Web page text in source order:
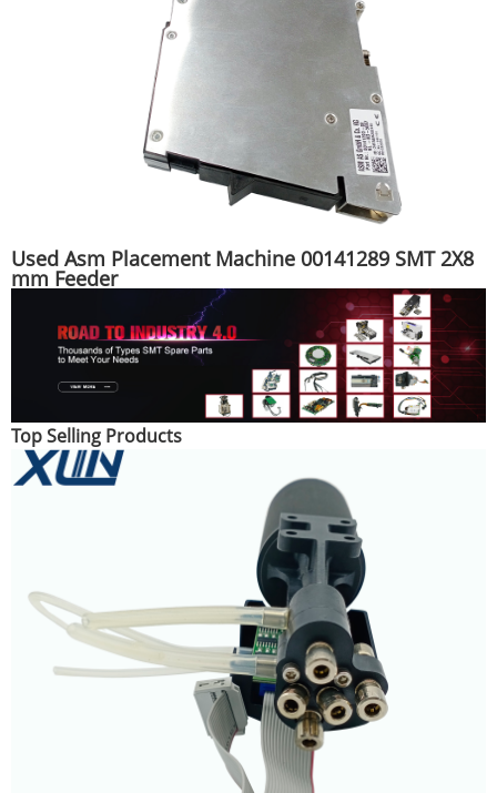
Used Asm Placement Machine 00141289 SMT 2X8
mm Feeder
Top Selling Products